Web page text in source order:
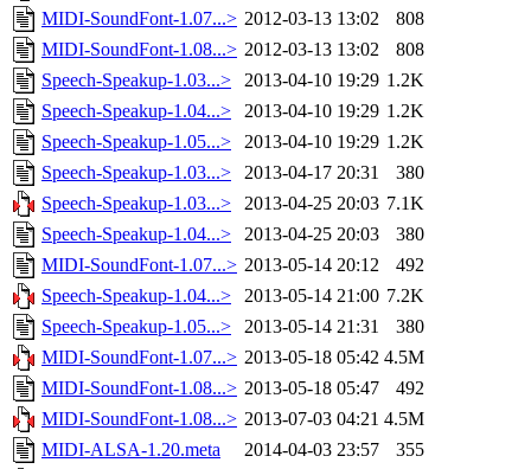
MIDI-SoundFont-1.07...> 2012-03-13 13:02
808
MIDI-SoundFont-1.08...> 2012-03-13 13:02
808
Speech-Speakup-1.03...>
2013-04-10 19:29 1.2K
Speech-Speakup-1.04...>
2013-04-10 19:29 1.2K
Speech-Speakup-1.05...>
2013-04-10 19:29 1.2K
Speech-Speakup-1.03...>
2013-04-17 20:31
380
Speech-Speakup-1.03...>
2013-04-25 20:03 7.1K
Speech-Speakup-1.04...>
2013-04-25 20:03
380
MIDI-SoundFont-1.07...> 2013-05-14 20:12
492
Speech-Speakup-1.04...>
2013-05-14 21:00 7.2K
Speech-Speakup-1.05...>
2013-05-14 21:31
380
MIDI-SoundFont-1.07...> 2013-05-18 05:42 4.5M
MIDI-SoundFont-1.08...> 2013-05-18 05:47
492
MIDI-SoundFont-1.08...> 2013-07-03 04:21 4.5M
MIDI-ALSA-1.20.meta
2014-04-03 23:57
355